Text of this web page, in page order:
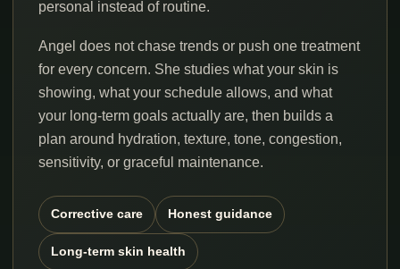
personal instead of routine.
Angel does not chase trends or push one treatment
for every concern. She studies what your skin is
showing, what your schedule allows, and what
your long-term goals actually are, then builds a
plan around hydration, texture, tone, congestion,
sensitivity, or graceful maintenance.
Corrective care Honest guidance
Long-term skin health